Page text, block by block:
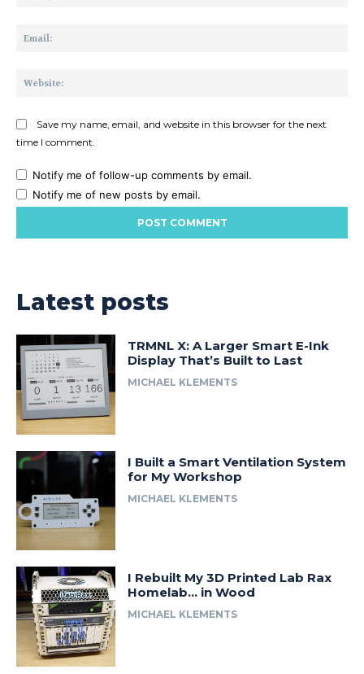
Save my name, email, and website in this browser for the next
time I comment.
Notify me of follow-up comments by email.
Notify me of new posts by email.
Latest posts
TRMNL X: A Larger Smart E-Ink
Display That’s Built to Last
MICHAEL KLEMENTS
I Built a Smart Ventilation System
for My Workshop
MICHAEL KLEMENTS
I Rebuilt My 3D Printed Lab Rax
Homelab… in Wood
MICHAEL KLEMENTS